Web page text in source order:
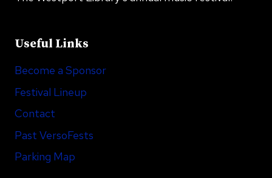
Useful Links
Become a Sponsor
Festival Lineup
Contact
Past VersoFests
Parking Map